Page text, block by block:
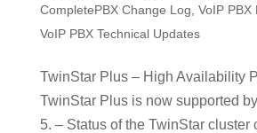
CompletePBX Change Log VoIP PBX
VoIP PBX Technical Updates
TwinStar Plus – High Availability
TwinStar Plus is now supported
5. – Status of the TwinStar cluster